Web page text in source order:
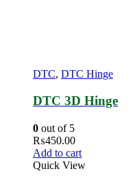
DTC, DTC Hinge
DTC 3D Hinge
0 out of 5
₨450.00
Add to cart
Quick View